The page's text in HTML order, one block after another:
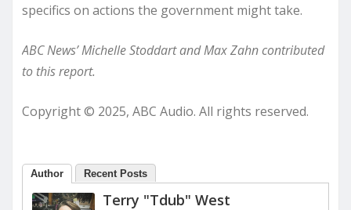
specifics on actions the government might take.
ABC News’ Michelle Stoddart and Max Zahn contributed
to this report.
Copyright © 2025, ABC Audio. All rights reserved.
Author Recent Posts
Terry "Tdub" West